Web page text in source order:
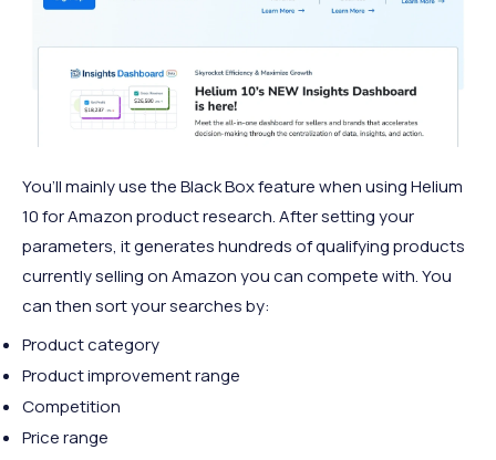
You’ll mainly use the Black Box feature when using Helium
10 for Amazon product research. After setting your
parameters, it generates hundreds of qualifying products
currently selling on Amazon you can compete with. You
can then sort your searches by:
Product category
Product improvement range
Competition
Price range